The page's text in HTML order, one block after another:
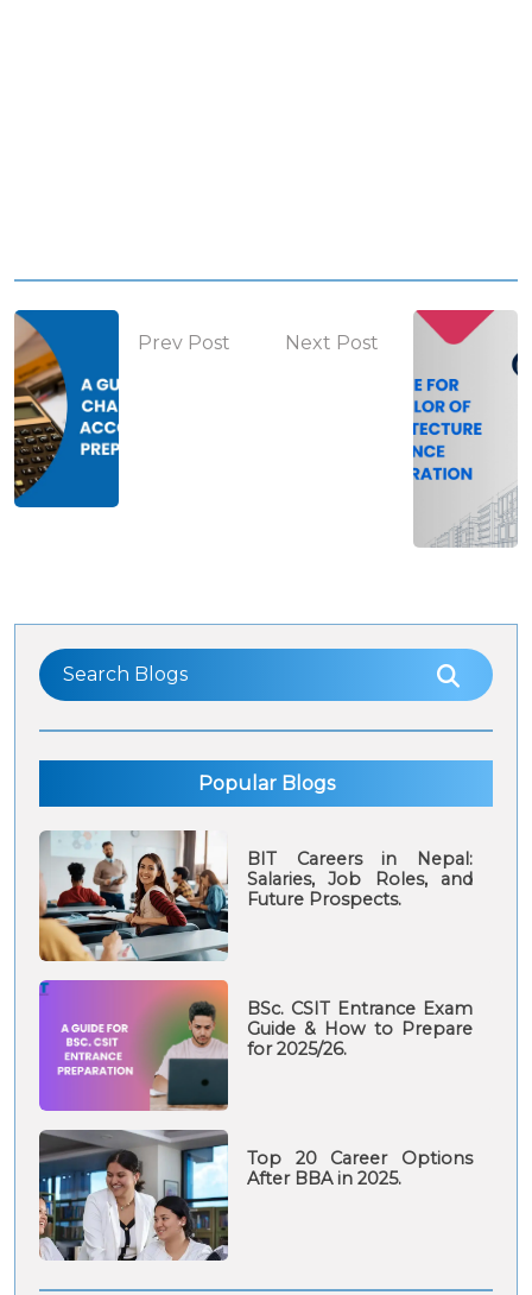
Popular Blogs
BIT Careers in Nepal:
Salaries, Job Roles, and
Future Prospects.
BSc. CSIT Entrance Exam
Guide & How to Prepare
for 2025/26.
Top 20 Career Options
After BBA in 2025.
Prev Post Next Post